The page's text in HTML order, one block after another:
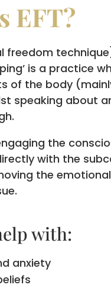
EFT?
freedom
is a practice
of the body
speaking about
the
with the
the
with:
anxiety